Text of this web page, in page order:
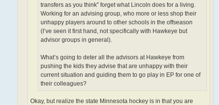
transfers as you think” forget what Lincoln does for a living.
Working for an advising group, who more or less shop their
unhappy players around to other schools in the offseason
(I’ve seen it first hand, not specifically with Hawkeye but
advisor groups in general).
What’s going to deter all the advisors at Hawkeye from
pushing the kids they advise that are unhappy with their
current situation and guiding them to go play in EP for one of
their colleagues?
Okay, but realize the state Minnesota hockey is in that you are